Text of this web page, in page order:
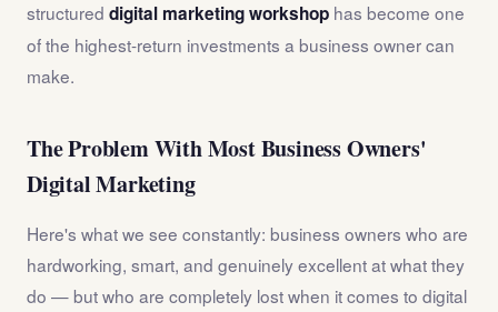
structured digital marketing workshop has become one
of the highest-return investments a business owner can
make.
The Problem With Most Business Owners'
Digital Marketing
Here's what we see constantly: business owners who are
hardworking, smart, and genuinely excellent at what they
do — but who are completely lost when it comes to digital